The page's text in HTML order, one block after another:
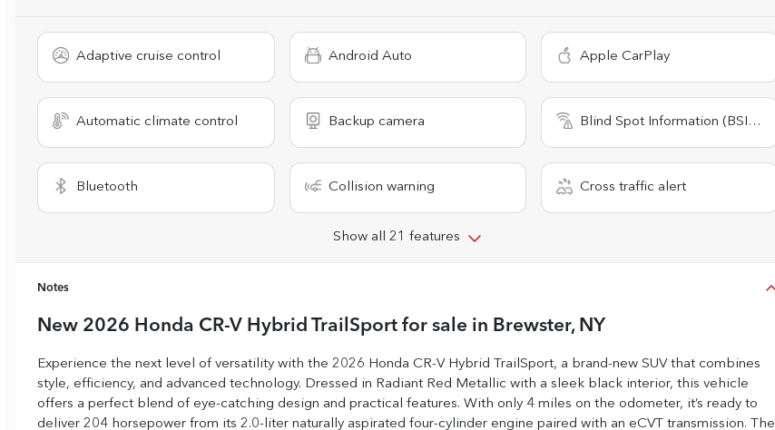
Adaptive cruise control Android Auto Apple CarPlay
Automatic climate control Backup camera Blind Spot Information (BSI) System
Bluetooth Collision warning Cross traffic alert
Show all 21 features
Notes
New 2026 Honda CR-V Hybrid TrailSport for sale in Brewster, NY
Experience the next level of versatility with the 2026 Honda CR-V Hybrid TrailSport, a brand-new SUV that combines
style, efficiency, and advanced technology. Dressed in Radiant Red Metallic with a sleek black interior, this vehicle
offers a perfect blend of eye-catching design and practical features. With only 4 miles on the odometer, it’s ready to
deliver 204 horsepower from its 2.0-liter naturally aspirated four-cylinder engine paired with an eCVT transmission. The